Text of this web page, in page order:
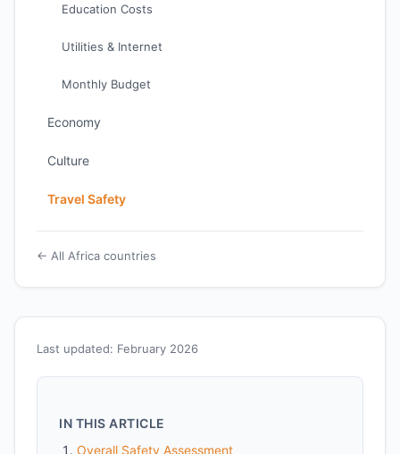
Last updated: February 2026
IN THIS ARTICLE
Overall Safety Assessment
Education Costs
Utilities & Internet
Monthly Budget
Economy
Culture
Travel Safety
← All Africa countries